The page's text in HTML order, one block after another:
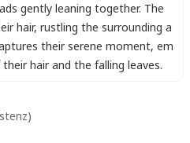
gently leaning together. The
hair, rustling the surrounding a
their serene moment, em
hair and the falling leaves.